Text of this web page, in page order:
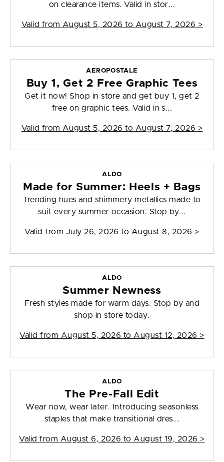
on clearance items. Valid in stor...
Valid from August 5, 2026 to August 7, 2026 >
AEROPOSTALE
Buy 1, Get 2 Free Graphic Tees
Get it now! Shop in store and get buy 1, get 2
free on graphic tees. Valid in s...
Valid from August 5, 2026 to August 7, 2026 >
ALDO
Made for Summer: Heels + Bags
Trending hues and shimmery metallics made to
suit every summer occasion. Stop by...
Valid from July 26, 2026 to August 8, 2026 >
ALDO
Summer Newness
Fresh styles made for warm days. Stop by and
shop in store today.
Valid from August 5, 2026 to August 12, 2026 >
ALDO
The Pre-Fall Edit
Wear now, wear later. Introducing seasonless
staples that make transitional dres...
Valid from August 6, 2026 to August 19, 2026 >